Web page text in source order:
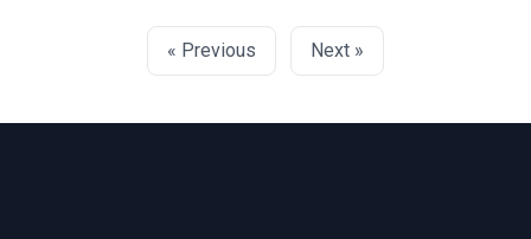
« Previous Next »